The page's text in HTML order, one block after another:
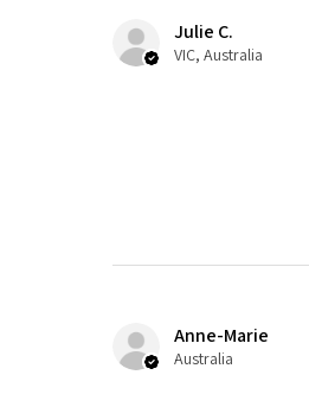
Julie C.
VIC, Australia
Anne-Marie
Australia